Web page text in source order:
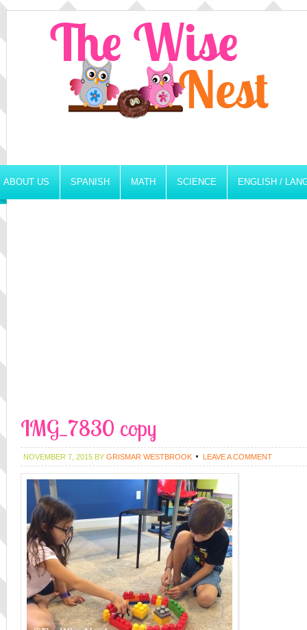
ABOUT US SPANISH MATH SCIENCE ENGLISH /
IMG_7830 copy
NOVEMBER 7, 2015 BY GRISMAR WESTBROOK LEAVE A COMMENT